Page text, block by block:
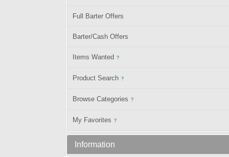
Full Barter Offers
Barter/Cash Offers
Items Wanted ?
Product Search ?
Browse Categories ?
My Favorites ?
Information